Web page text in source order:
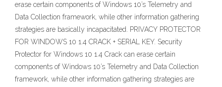
erase certain components of Windows 10’s Telemetry and
Data Collection framework, while other information gathering
strategies are basically incapacitated. PRIVACY PROTECTOR
FOR WINDOWS 10 1.4 CRACK + SERIAL KEY. Security
Protector for Windows 10 1.4 Crack can erase certain
components of Windows 10’s Telemetry and Data Collection
framework, while other information gathering strategies are